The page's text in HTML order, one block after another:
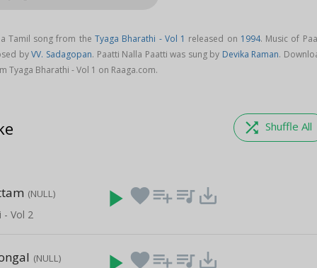
Tamil song from the Tyaga Bharathi - Vol 1 released on 1994. Music of
byVV. Sadagopan. Paatti Nalla Paatti was sung by Devika Raman.
Tyaga Bharathi - Vol 1 on Raaga.com.
shuffle Shuffle All
(NULL)
- Vol 2
play_arrow favoriteplaylist_add queue_music save_alt
(NULL) favoriteplaylist_add queue_music save_alt